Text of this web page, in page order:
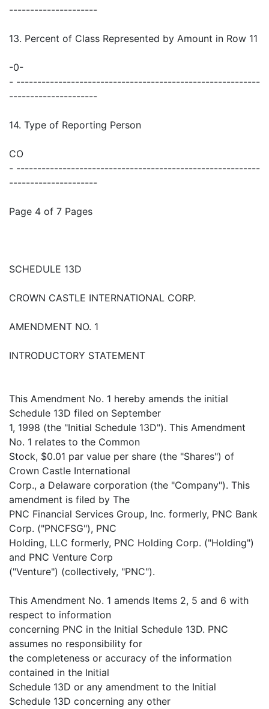
---------------------
13. Percent of Class Represented by Amount in Row 11
-0-
- ----------------------------------------------------------
---------------------
14. Type of Reporting Person
CO
- ----------------------------------------------------------
---------------------
Page 4 of 7 Pages
SCHEDULE 13D
CROWN CASTLE INTERNATIONAL CORP.
AMENDMENT NO. 1
INTRODUCTORY STATEMENT
This Amendment No. 1 hereby amends the initial
Schedule 13D filed on September
1, 1998 (the "Initial Schedule 13D"). This Amendment
No. 1 relates to the Common
Stock, $0.01 par value per share (the "Shares") of
Crown Castle International
Corp., a Delaware corporation (the "Company"). This
amendment is filed by The
PNC Financial Services Group, Inc. formerly, PNC Bank
Corp. ("PNCFSG"), PNC
Holding, LLC formerly, PNC Holding Corp. ("Holding")
and PNC Venture Corp
("Venture") (collectively, "PNC").
This Amendment No. 1 amends Items 2, 5 and 6 with
respect to information
concerning PNC in the Initial Schedule 13D. PNC
assumes no responsibility for
the completeness or accuracy of the information
contained in the Initial
Schedule 13D or any amendment to the Initial
Schedule 13D concerning any other